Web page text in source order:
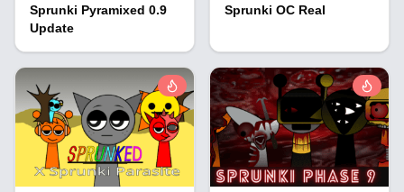
Sprunki Pyramixed 0.9
Update
Sprunki OC Real